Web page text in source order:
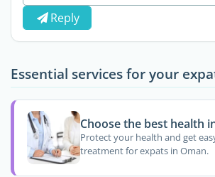
Reply
Essential services for your
Choose the best health
Protect your health and get
treatment for expats in Oman.